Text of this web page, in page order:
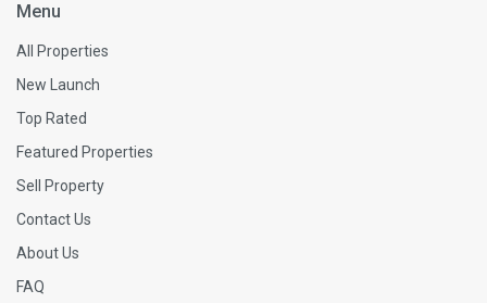
Menu
All Properties
New Launch
Top Rated
Featured Properties
Sell Property
Contact Us
About Us
FAQ